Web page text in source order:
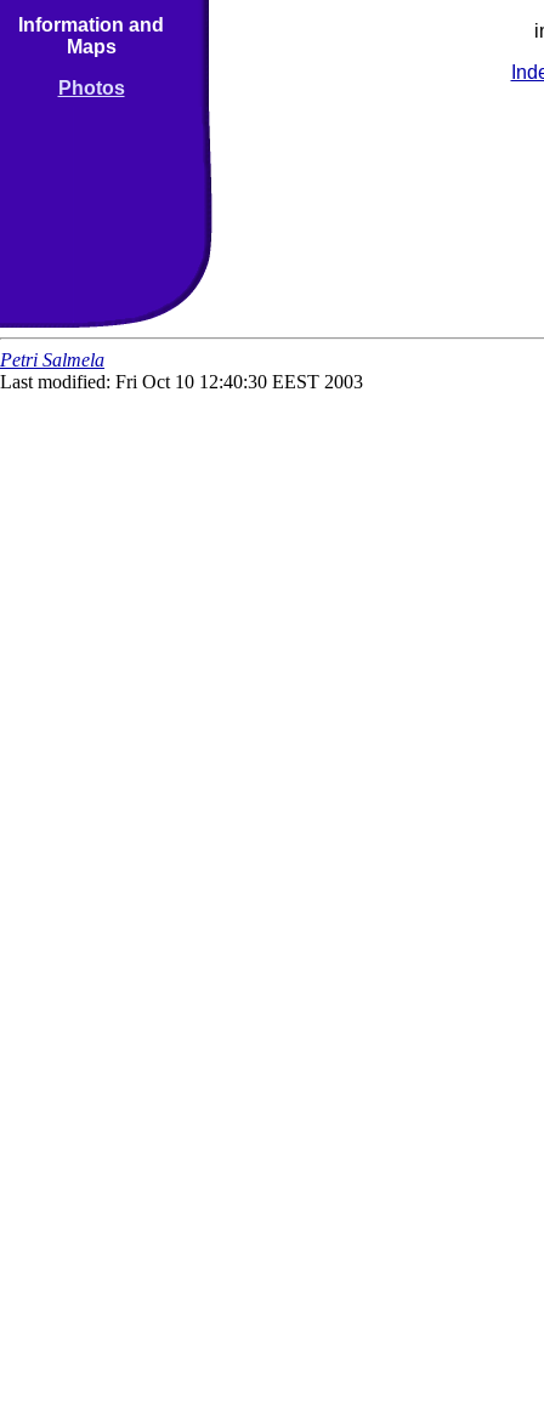
Information and
Maps
Photos
Petri Salmela
Last modified: Fri Oct 10 12:40:30 EEST 2003